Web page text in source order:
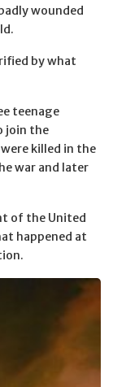
wounded
by what
teenage
join the
killed in the
war and later
of the United
happened at